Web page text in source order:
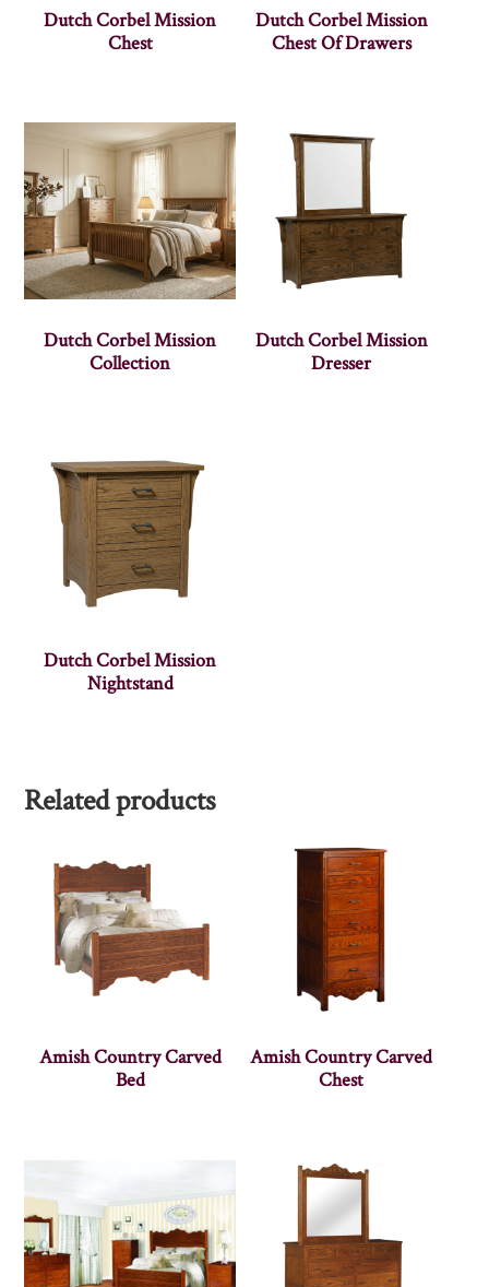
Dutch Corbel Mission
Chest
Dutch Corbel Mission
Chest Of Drawers
Dutch Corbel Mission
Collection
Dutch Corbel Mission
Dresser
Dutch Corbel Mission
Nightstand
Related products
Amish Country Carved
Bed
Amish Country Carved
Chest